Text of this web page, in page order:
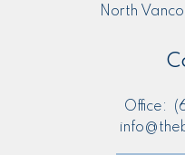
North
Office: